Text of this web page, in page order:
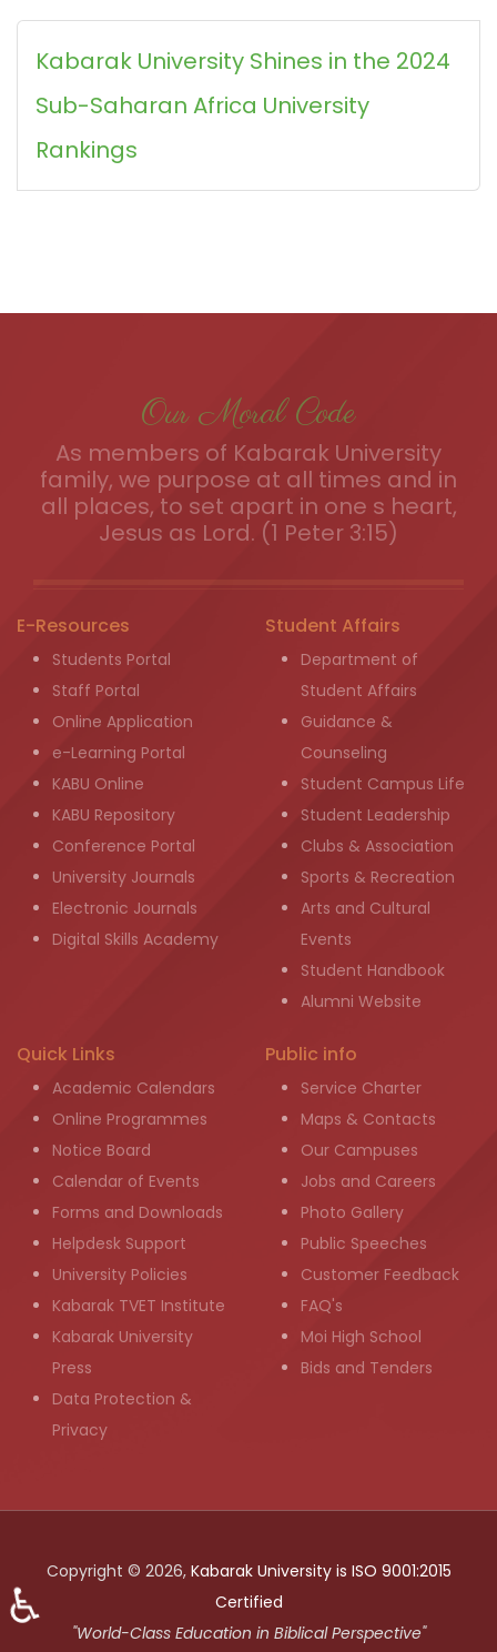
Kabarak University Shines in the 2024
Sub-Saharan Africa University
Rankings
Our Moral Code
As members of Kabarak University
family, we purpose at all times and in
all places, to set apart in one s heart,
Jesus as Lord. (1 Peter 3:15)
E-Resources
Students Portal
Staff Portal
Online Application
e-Learning Portal
KABU Online
KABU Repository
Conference Portal
University Journals
Electronic Journals
Digital Skills Academy
Student Affairs
Department of
Student Affairs
Guidance &
Counseling
Student Campus Life
Student Leadership
Clubs & Association
Sports & Recreation
Arts and Cultural
Events
Student Handbook
Alumni Website
Quick Links
Academic Calendars
Online Programmes
Notice Board
Calendar of Events
Forms and Downloads
Helpdesk Support
University Policies
Kabarak TVET Institute
Kabarak University
Press
Data Protection &
Privacy
Public info
Service Charter
Maps & Contacts
Our Campuses
Jobs and Careers
Photo Gallery
Public Speeches
Customer Feedback
FAQ's
Moi High School
Bids and Tenders
Copyright © 2026, Kabarak University is ISO 9001:2015
Certified
"World-Class Education in Biblical Perspective"